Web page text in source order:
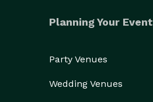
Planning Your Event
Party Venues
Wedding Venues